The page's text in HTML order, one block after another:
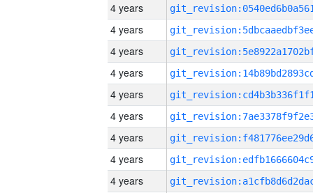
4 years
4 years
4 years
4 years
4 years
4 years
4 years
4 years
4 years